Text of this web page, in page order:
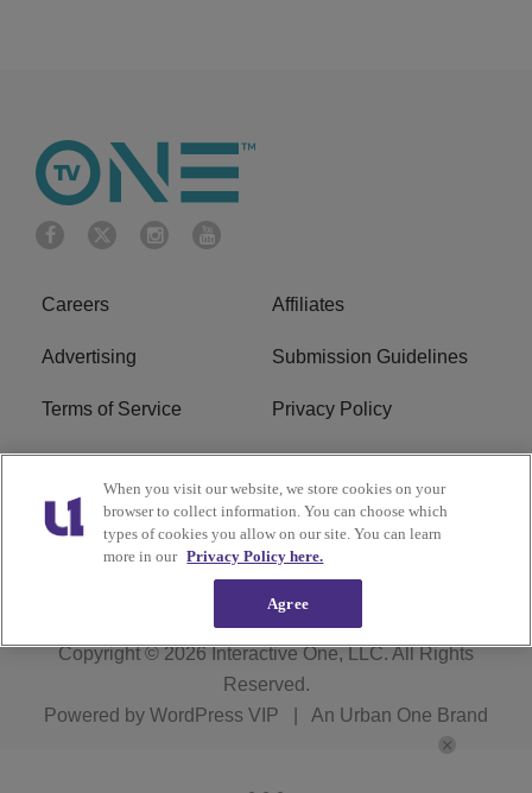
Careers Affiliates
Advertising Submission Guidelines
Terms of Service Privacy Policy
Cookies Policy
Do Not Sell or Share My
Personal Information
FCC Calm Act Ad Choice
Copyright © 2026Interactive One, LLC. All Rights
Reserved.
Powered by WordPress VIP An Urban One Brand
When you visit our website, we store cookies on your
browser to collect information. You can choose which
types of cookies you allow on our site. You can learn
more in our Privacy Policy here.
Agree